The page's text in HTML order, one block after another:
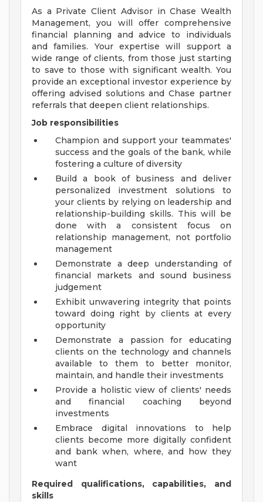
As a Private Client Advisor in Chase Wealth
Management, you will offer comprehensive
financial planning and advice to individuals
and families. Your expertise will support a
wide range of clients, from those just starting
to save to those with significant wealth. You
provide an exceptional investor experience by
offering advised solutions and Chase partner
referrals that deepen client relationships.
Job responsibilities
Champion and support your teammates'
success and the goals of the bank, while
fostering a culture of diversity
Build a book of business and deliver
personalized investment solutions to
your clients by relying on leadership and
relationship-building skills. This will be
done with a consistent focus on
relationship management, not portfolio
management
Demonstrate a deep understanding of
financial markets and sound business
judgement
Exhibit unwavering integrity that points
toward doing right by clients at every
opportunity
Demonstrate a passion for educating
clients on the technology and channels
available to them to better monitor,
maintain, and handle their investments
Provide a holistic view of clients' needs
and financial coaching beyond
investments
Embrace digital innovations to help
clients become more digitally confident
and bank when, where, and how they
want
Required qualifications, capabilities, and
skills